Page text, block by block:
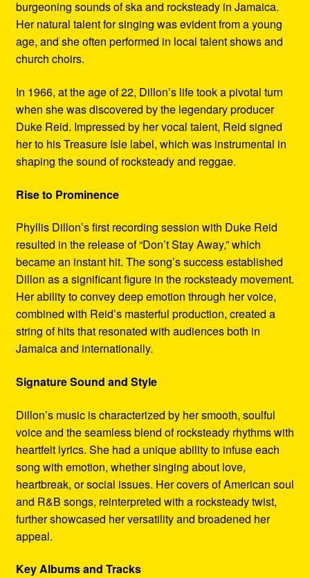
burgeoning sounds of ska and rocksteady in Jamaica.
Her natural talent for singing was evident from a young
age, and she often performed in local talent shows and
church choirs.
In 1966, at the age of 22, Dillon’s life took a pivotal turn
when she was discovered by the legendary producer
Duke Reid. Impressed by her vocal talent, Reid signed
her to his Treasure Isle label, which was instrumental in
shaping the sound of rocksteady and reggae.
Rise to Prominence
Phyllis Dillon’s first recording session with Duke Reid
resulted in the release of “Don’t Stay Away,” which
became an instant hit. The song’s success established
Dillon as a significant figure in the rocksteady movement.
Her ability to convey deep emotion through her voice,
combined with Reid’s masterful production, created a
string of hits that resonated with audiences both in
Jamaica and internationally.
Signature Sound and Style
Dillon’s music is characterized by her smooth, soulful
voice and the seamless blend of rocksteady rhythms with
heartfelt lyrics. She had a unique ability to infuse each
song with emotion, whether singing about love,
heartbreak, or social issues. Her covers of American soul
and R&B songs, reinterpreted with a rocksteady twist,
further showcased her versatility and broadened her
appeal.
Key Albums and Tracks